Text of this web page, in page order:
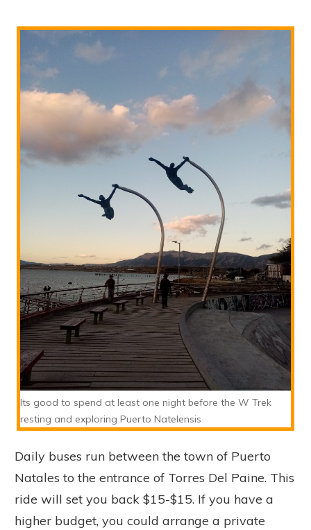
Its good to spend at least one night before the W Trek
resting and exploring Puerto Natelensis
Daily buses run between the town of Puerto
Natales to the entrance of Torres Del Paine. This
ride will set you back $15-$15. If you have a
higher budget, you could arrange a private